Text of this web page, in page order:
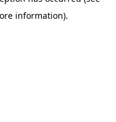
information).